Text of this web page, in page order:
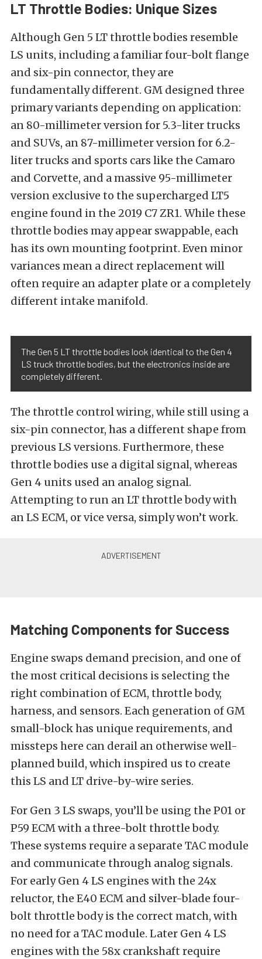
LT Throttle Bodies: Unique Sizes
Although Gen 5 LT throttle bodies resemble
LS units, including a familiar four-bolt flange
and six-pin connector, they are
fundamentally different. GM designed three
primary variants depending on application:
an 80-millimeter version for 5.3-liter trucks
and SUVs, an 87-millimeter version for 6.2-
liter trucks and sports cars like the Camaro
and Corvette, and a massive 95-millimeter
version exclusive to the supercharged LT5
engine found in the 2019 C7 ZR1. While these
throttle bodies may appear swappable, each
has its own mounting footprint. Even minor
variances mean a direct replacement will
often require an adapter plate or a completely
different intake manifold.
The Gen 5 LT throttle bodies look identical to the Gen 4
LS truck throttle bodies, but the electronics inside are
completely different.
The throttle control wiring, while still using a
six-pin connector, has a different shape from
previous LS versions. Furthermore, these
throttle bodies use a digital signal, whereas
Gen 4 units used an analog signal.
Attempting to run an LT throttle body with
an LS ECM, or vice versa, simply won’t work.
Matching Components for Success
Engine swaps demand precision, and one of
the most critical decisions is selecting the
right combination of ECM, throttle body,
harness, and sensors. Each generation of GM
small-block has unique requirements, and
missteps here can derail an otherwise well-
planned build, which inspired us to create
this LS and LT drive-by-wire series.
For Gen 3 LS swaps, you’ll be using the P01 or
P59 ECM with a three-bolt throttle body.
These systems require a separate TAC module
and communicate through analog signals.
For early Gen 4 LS engines with the 24x
reluctor, the E40 ECM and silver-blade four-
bolt throttle body is the correct match, with
no need for a TAC module. Later Gen 4 LS
engines with the 58x crankshaft require